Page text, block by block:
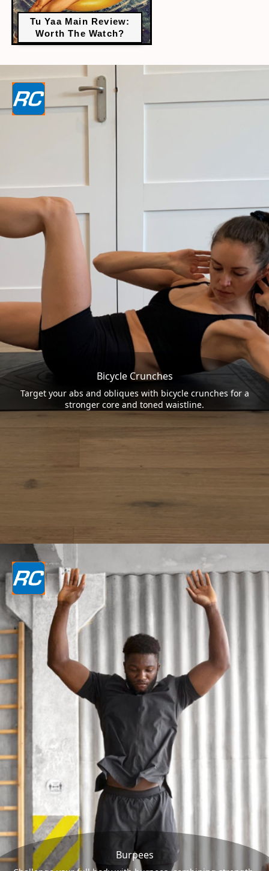
Tu Yaa Main Review:
Worth The Watch?
Bicycle Crunches
Target your abs and obliques with bicycle crunches for a
stronger core and toned waistline.
Burpees